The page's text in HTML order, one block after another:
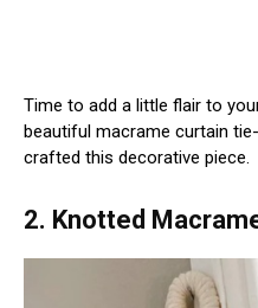
Time to add a little flair to
beautiful macrame curtain
crafted this decorative piece.
2. Knotted